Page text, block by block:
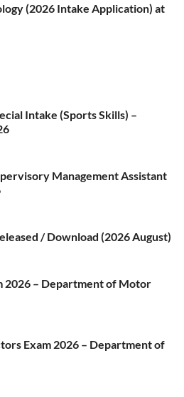
(2026 Intake Application) at
Intake (Sports Skills) –
Management Assistant
/ Download (2026 August)
2026 – Department of Motor
Exam 2026 – Department of